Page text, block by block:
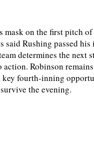
on the first pitch of
said Rushing passed
determines the next
Robinson
key fourth-inning
the evening.